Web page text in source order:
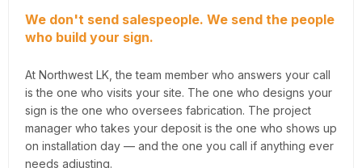
We don't send salespeople. We send the people
who build your sign.
At Northwest LK, the team member who answers your call
is the one who visits your site. The one who designs your
sign is the one who oversees fabrication. The project
manager who takes your deposit is the one who shows up
on installation day — and the one you call if anything ever
needs adjusting.